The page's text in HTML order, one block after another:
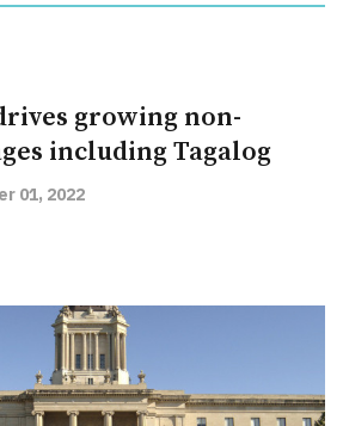
growing non-
including Tagalog
01, 2022